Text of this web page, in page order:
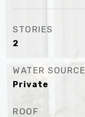
STORIES
2
WATER SOURCE
Private
ROOF